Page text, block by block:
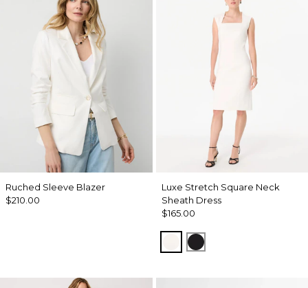
Ruched Sleeve Blazer
$210.00
Luxe Stretch Square Neck
Sheath Dress
$165.00
Ecru Black